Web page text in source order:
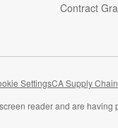
Contract
SettingsCA Supply
reader and are